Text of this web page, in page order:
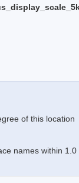
of this location
names within